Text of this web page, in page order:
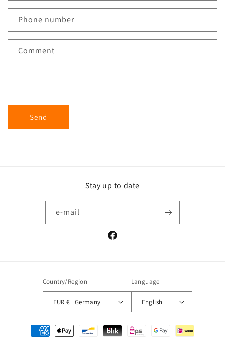
Phone number
Comment
Send
Stay up to date
e-mail
Facebook
Country/Region
EUR € | Germany
Language
English
Payment